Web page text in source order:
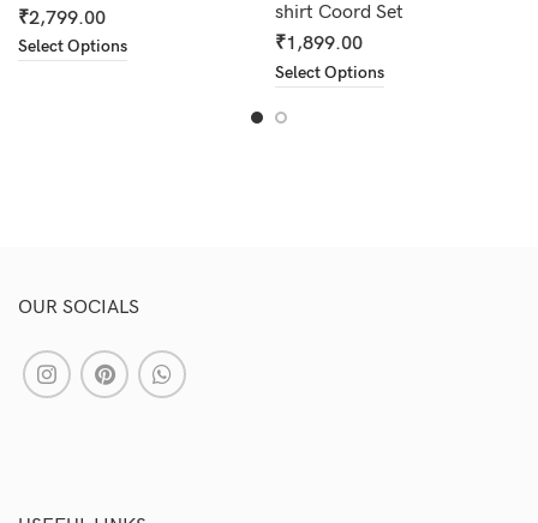
₹2,799.00
Select Options
shirt Coord Set
₹1,899.00
Select Options
OUR SOCIALS